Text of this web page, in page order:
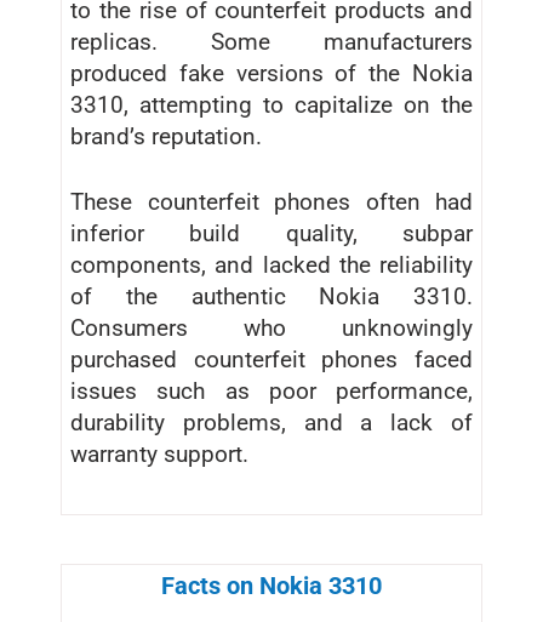
to the rise of counterfeit products and
replicas. Some manufacturers
produced fake versions of the Nokia
3310, attempting to capitalize on the
brand’s reputation.
These counterfeit phones often had
inferior build quality, subpar
components, and lacked the reliability
of the authentic Nokia 3310.
Consumers who unknowingly
purchased counterfeit phones faced
issues such as poor performance,
durability problems, and a lack of
warranty support.
Facts on Nokia 3310